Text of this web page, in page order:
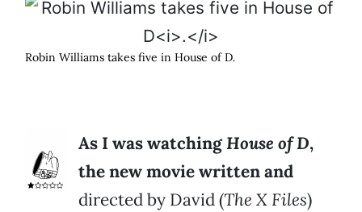
Robin Williams takes five in House of D.
As I was watchingHouse of D,
the new movie written and
directed by David (The X Files)